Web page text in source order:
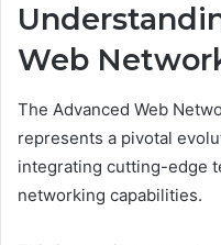
Web
The Advanced Web
represents a pivotal
integrating cutting-edge
networking capabilities.